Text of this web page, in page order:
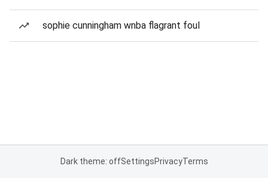
sophie cunningham wnba flagrant foul
Dark theme: offSettingsPrivacyTerms